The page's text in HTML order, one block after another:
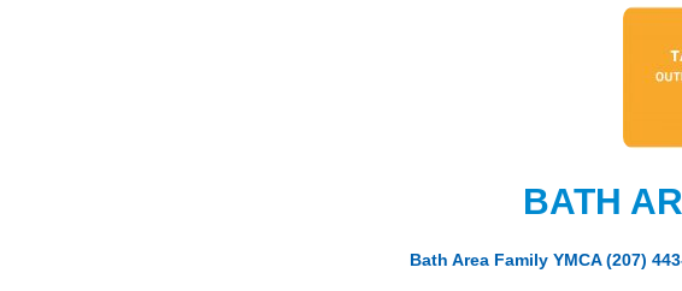
BATH
Bath Area Family YMCA (207)